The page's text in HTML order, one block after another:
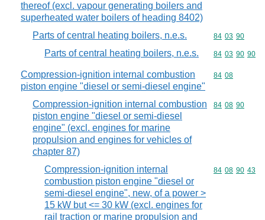
thereof (excl. vapour generating boilers and
superheated water boilers of heading 8402)
Parts of central heating boilers, n.e.s. Commodity
84 03 90
Parts of central heating boilers, n.e.s. Commodity
84 03 90 90
Compression-ignition internal combustion
piston engine "diesel or semi-diesel engine"
Commodity
84 08
Compression-ignition internal combustion
piston engine "diesel or semi-diesel
engine" (excl. engines for marine
propulsion and engines for vehicles of
chapter 87)
Commodity
84 08 90
Compression-ignition internal
combustion piston engine "diesel or
semi-diesel engine", new, of a power >
15 kW but <= 30 kW (excl. engines for
rail traction or marine propulsion and
Commodity
84 08 90 43